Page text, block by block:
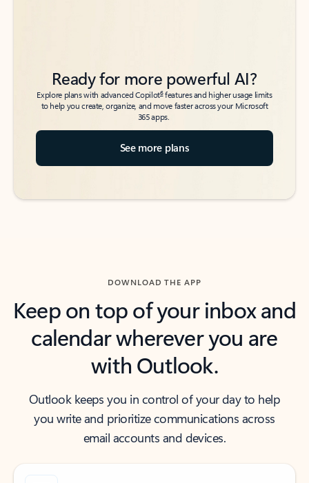
Ready for more powerful AI?
Explore plans with advanced Copilot6features and higher usage limits
to help you create, organize, and move faster across your Microsoft
365 apps.
See more plans
DOWNLOAD THE APP
Keep on top of your inbox and
calendar wherever you are
with Outlook.
Outlook keeps you in control of your day to help
you write and prioritize communications across
email accounts and devices.